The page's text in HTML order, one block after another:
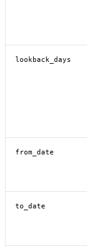
lookback_days
from_date
to_date